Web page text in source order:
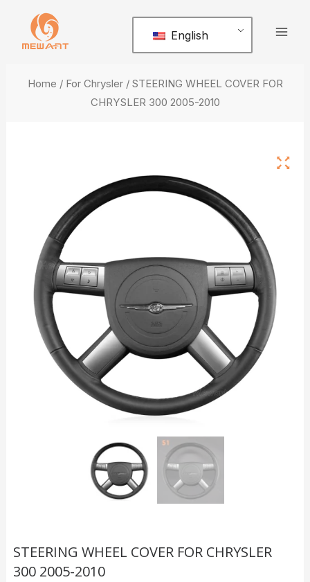
content
English
Home / For Chrysler/ STEERING WHEEL COVER FOR
CHRYSLER 300 2005-2010
STEERING WHEEL COVER FOR CHRYSLER
300 2005-2010